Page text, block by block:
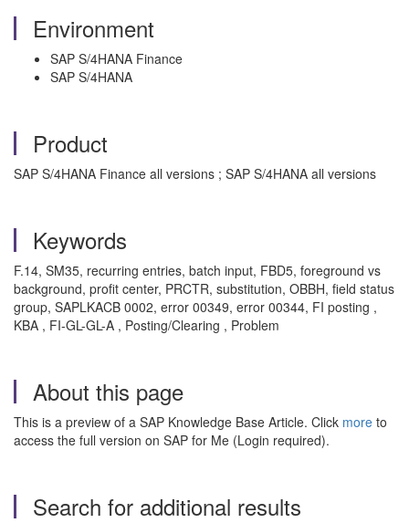
Environment
SAP S/4HANA Finance
SAP S/4HANA
Product
SAP S/4HANA Finance all versions ; SAP S/4HANA all versions
Keywords
F.14, SM35, recurring entries, batch input, FBD5, foreground vs
background, profit center, PRCTR, substitution, OBBH, field status
group, SAPLKACB 0002, error 00349, error 00344, FI posting ,
KBA , FI-GL-GL-A , Posting/Clearing , Problem
About this page
This is a preview of a SAP Knowledge Base Article. Click more to
access the full version on SAP for Me (Login required).
Search for additional results